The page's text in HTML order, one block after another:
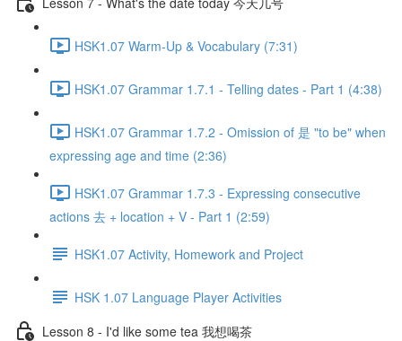
HSK1.07 Warm-Up & Vocabulary (7:31)
HSK1.07 Grammar 1.7.1 - Telling dates - Part 1 (4:38)
HSK1.07 Grammar 1.7.2 - Omission of 是 "to be" when
expressing age and time (2:36)
HSK1.07 Grammar 1.7.3 - Expressing consecutive
actions 去 + location + V - Part 1 (2:59)
HSK1.07 Activity, Homework and Project
HSK 1.07 Language Player Activities
Lesson 8 - I'd like some tea 我想喝茶